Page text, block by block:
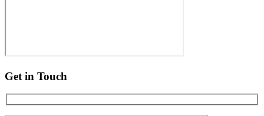
Get in Touch